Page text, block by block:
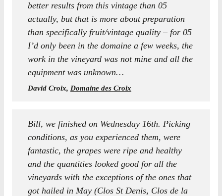
better results from this vintage than 05
actually, but that is more about preparation
than specifically fruit/vintage quality – for 05
I’d only been in the domaine a few weeks, the
work in the vineyard was not mine and all the
equipment was unknown…
David Croix, Domaine des Croix
Bill, we finished on Wednesday 16th. Picking
conditions, as you experienced them, were
fantastic, the grapes were ripe and healthy
and the quantities looked good for all the
vineyards with the exceptions of the ones that
got hailed in May (Clos St Denis, Clos de la